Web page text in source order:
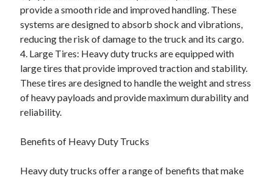
provide a smooth ride and improved handling. These
systems are designed to absorb shock and vibrations,
reducing the risk of damage to the truck and its cargo.
4. Large Tires: Heavy duty trucks are equipped with
large tires that provide improved traction and stability.
These tires are designed to handle the weight and stress
of heavy payloads and provide maximum durability and
reliability.
Benefits of Heavy Duty Trucks
Heavy duty trucks offer a range of benefits that make